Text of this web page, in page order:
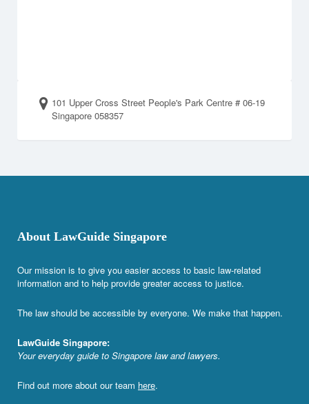
101 Upper Cross Street People's Park Centre # 06-19
Singapore 058357
About LawGuide Singapore
Our mission is to give you easier access to basic law-related
information and to help provide greater access to justice.
The law should be accessible by everyone. We make that happen.
LawGuide Singapore:
Your everyday guide to Singapore law and lawyers.
Find out more about our team here.